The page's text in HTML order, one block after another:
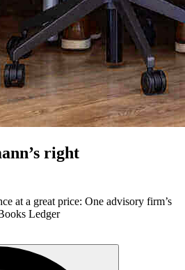
right
at a great price: One advisory firm’s
Ledger